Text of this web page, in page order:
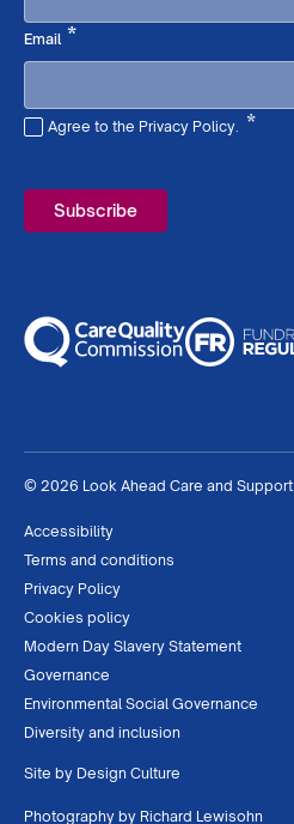
Email*Required
Agree to the Privacy Policy. *
© 2026 Look Ahead Care and Support
Accessibility
Terms and conditions
Privacy Policy
Cookies policy
Modern Day Slavery Statement
Governance
Environmental Social Governance
Diversity and inclusion
Site by Design Culture
Photography by Richard Lewisohn